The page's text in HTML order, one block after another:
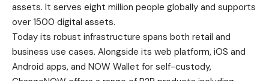
assets. It serves eight million people globally and supports
over 1500 digital assets.
Today its robust infrastructure spans both retail and
business use cases. Alongside its web platform, iOS and
Android apps, and NOW Wallet for self-custody,